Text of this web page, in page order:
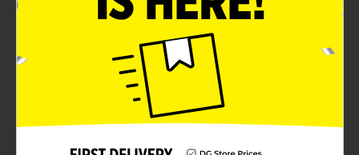
Whether you’re going for a run or heading out to run
errands, “on the go” shouldn’t mean going without the
snacks that keep you going! Our nuts and trail mixes
are a tasty way to stay satisfied while you’re out and
Available